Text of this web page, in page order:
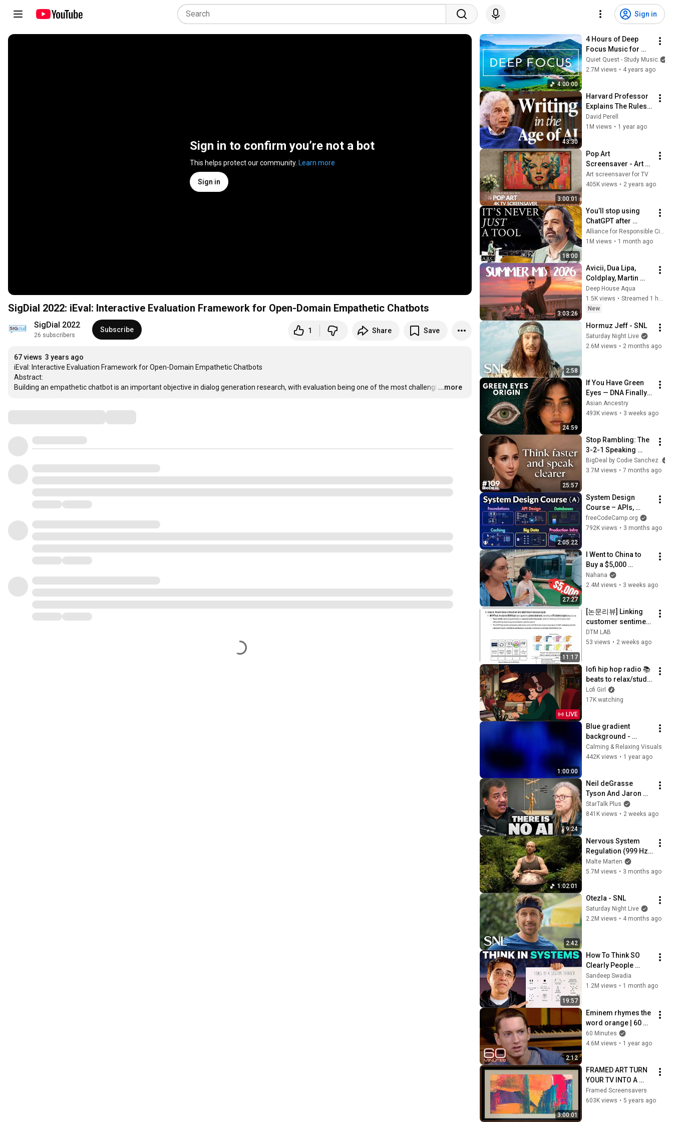
Sign in
Sign in to confirm you’re not a bot
This helps protect our community. Learn more
Sign in
SigDial 2022: iEval: Interactive Evaluation Framework for Open-Domain Empathetic Chatbots
SigDial 2022
26 subscribers
Subscribe 1 Share Save
67 views 3 years ago
iEval: Interactive Evaluation Framework for Open-Domain Empathetic Chatbots
Abstract:
Building an empathetic chatbot is an important objective in dialog generation research, with evaluation being one of the most challengi …
...more
4:00:00
4 Hours of Deep
Focus Music for
Studying -
Concentration
Quiet Quest - Study Music
2.7M views • 4 years ago
43:30
Harvard Professor
Explains The Rules
of Writing — Steven
Pinker
David Perell
1M views • 1 year ago
3:00:01
Pop Art
Screensaver - Art
Screensaver for
your TV
Art screensaver for TV
405K views • 2 years ago
18:00
You’ll stop using
ChatGPT after
listening to this |
Jonathan Pageau
Alliance for Responsible Citizenship and Jonathan Pageau
1M views • 1 month ago
3:03:26
Avicii, Dua Lipa,
Coldplay, Martin
Garrix & Kygo, The
Chainsmokers Style
- SUMMER DEEP
Deep House Aqua
1.5K views •
Streamed 1 hour ago
New
2:58
Hormuz Jeff - SNL
Saturday Night Live
2.6M views • 2 months ago
24:59
If You Have Green
Eyes — DNA Finally
Revealed Where
They Really Come
Asian Ancestry
493K views • 3 weeks ago
25:57
Stop Rambling: The
3-2-1 Speaking
Trick That Makes
You Sound Like A
BigDeal by Codie Sanchez
3.7M views • 7 months ago
2:05:22
System Design
Course – APIs,
Databases, Caching,
CDNs, Load
freeCodeCamp.org
792K views • 3 months ago
27:27
I Went to China to
Buy a $5,000
Modular Home —
What's the Real
Nahana
2.4M views • 3 weeks ago
11:17
[논문리뷰] Linking
customer sentiment
to patent-based
solutions through
DTM LAB
53 views • 2 weeks ago
LIVE
lofi hip hop radio 📚
beats to relax/study
to
Lofi Girl
17K watching
1:00:00
Blue gradient
background -
screensaver, mood
lighting, ambiance,
Calming & Relaxing Visuals
442K views • 1 year ago
9:24
Neil deGrasse
Tyson And Jaron
Lanier on the AI
Illusion
StarTalk Plus
841K views • 2 weeks ago
1:02:01
Nervous System
Regulation (999 Hz)
| 1 hour handpan
music | Malte
Malte Marten
5.7M views • 3 months ago
2:42
Otezla - SNL
Saturday Night Live
2.2M views • 4 months ago
19:57
How To Think SO
Clearly People
Assume You're
Brilliant
Sandeep Swadia
1.2M views • 1 month ago
2:12
Eminem rhymes the
word orange | 60
Minutes Archive
60 Minutes
4.6M views • 1 year ago
3:00:01
FRAMED ART TURN
YOUR TV INTO A
WORK OF ART!
Framed Screensavers
603K views • 5 years ago